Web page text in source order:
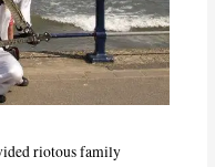
riotous family